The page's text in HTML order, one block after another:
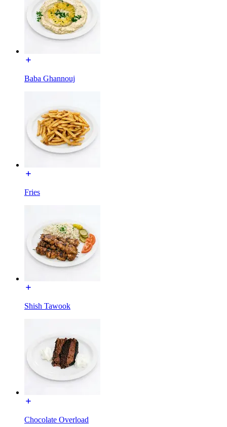
Baba Ghannouj
Fries
Shish Tawook
Chocolate Overload